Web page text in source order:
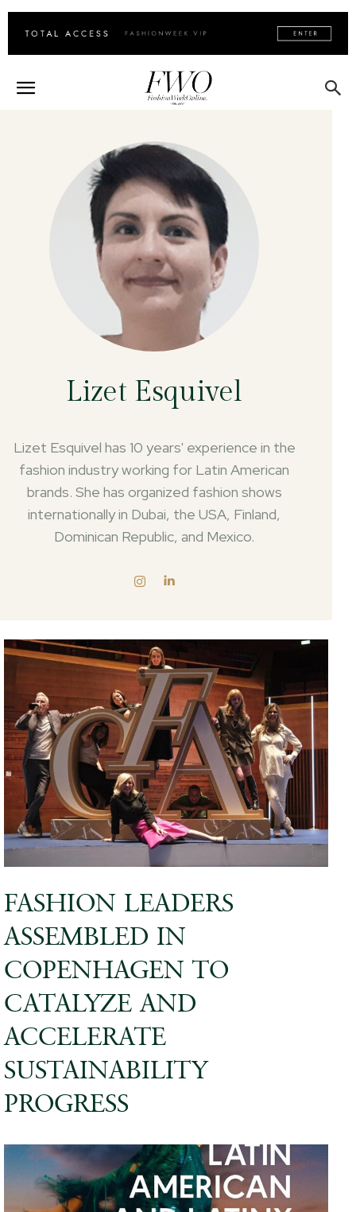
Lizet Esquivel
Lizet Esquivel has 10 years' experience in the
fashion industry working for Latin American
brands. She has organized fashion shows
internationally in Dubai, the USA, Finland,
Dominican Republic, and Mexico.
FASHION LEADERS
ASSEMBLED IN
COPENHAGEN TO
CATALYZE AND
ACCELERATE
SUSTAINABILITY
PROGRESS